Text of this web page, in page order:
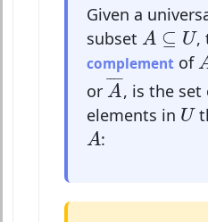
Given a
subset A ⊆ U
A⊆U ,
complementof
or ¯¯¯¯
A
A¯
, is the set
elements in U
U
A
A: